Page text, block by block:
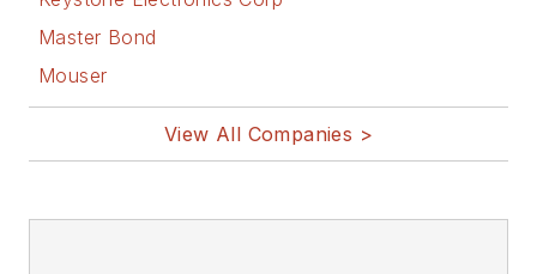
Master Bond
Mouser
View All Companies >